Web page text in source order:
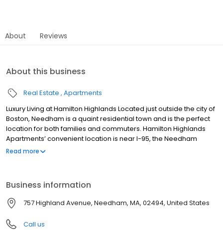
About Reviews
About this business
Real Estate Apartments
Luxury Living at Hamilton Highlands Located just outside the city of
Boston, Needham is a quaint residential town and is the perfect
location for both families and commuters. Hamilton Highlands
Apartments’ convenient location is near I-95, the Needham
Heights T Station, Marshall’s Mall and surrounded by parks and
Read more
Business information
757 Highland Avenue, Needham, MA, 02494, United States
Call us